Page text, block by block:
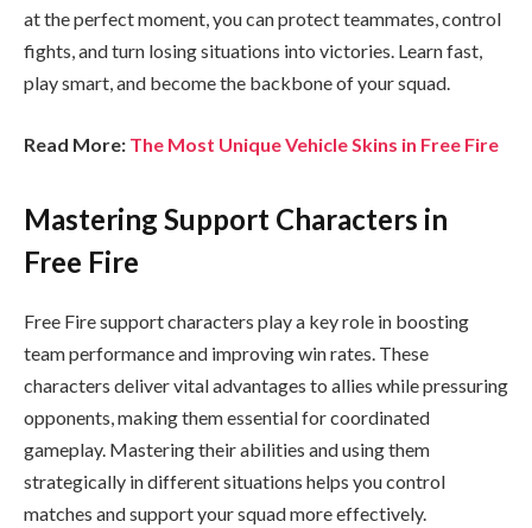
at the perfect moment, you can protect teammates, control
fights, and turn losing situations into victories. Learn fast,
play smart, and become the backbone of your squad.
Read More: The Most Unique Vehicle Skins in Free Fire
Mastering Support Characters in
Free Fire
Free Fire support characters play a key role in boosting
team performance and improving win rates. These
characters deliver vital advantages to allies while pressuring
opponents, making them essential for coordinated
gameplay. Mastering their abilities and using them
strategically in different situations helps you control
matches and support your squad more effectively.